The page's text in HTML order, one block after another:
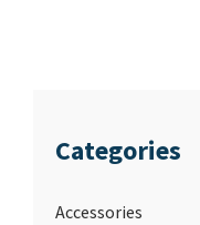
Categories
Accessories